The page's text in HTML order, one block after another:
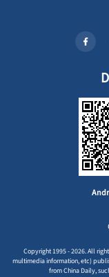
Copyright 1995 - 2026. All
multimedia information, etc)
from China Daily,